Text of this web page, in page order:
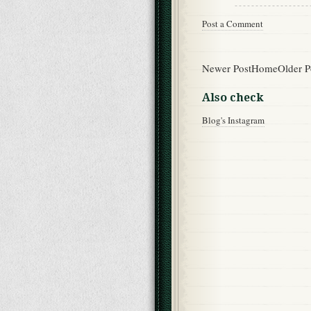
Post a Comment
Newer Post Older
Home
Also check
Blog's Instagram